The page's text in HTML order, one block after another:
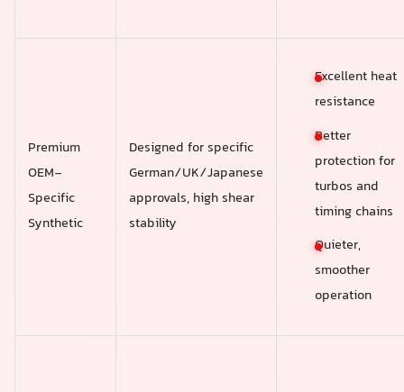
Premium
OEM-
Specific
Synthetic
Designed for specific
German/UK/Japanese
approvals, high shear
stability
Excellent heat
resistance
Better
protection for
turbos and
timing chains
Quieter,
smoother
operation